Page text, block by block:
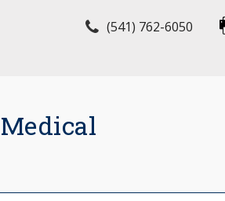
(541) 762-6050